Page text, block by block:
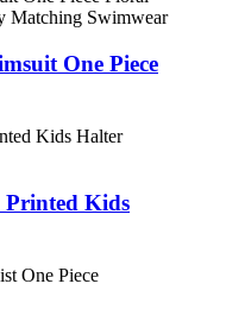
One Piece
Printed Kids